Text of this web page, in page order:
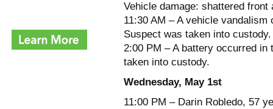
Vehicle damage: shattered front
11:30 AM – A vehicle
Suspect was taken into custody.
2:00 PM – A battery occurred in
taken into custody.
Wednesday, May 1st
11:00 PM – Darin Robledo, 57